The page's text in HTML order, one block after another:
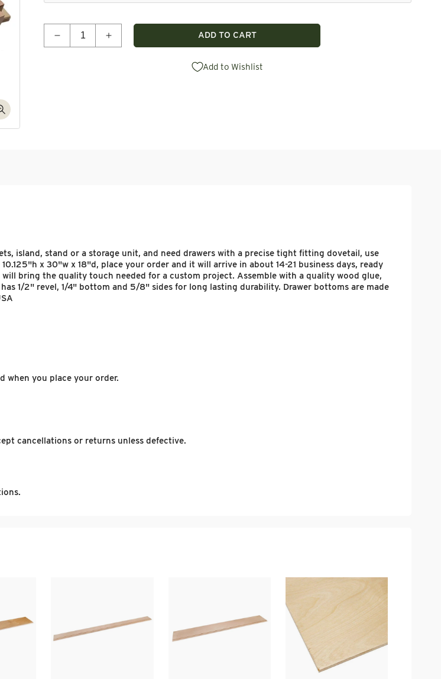
Decrease quantity for Dovetail Drawer Boxes - 10.125&quot;h x 30&quot;w x
Increase quantity for Dovetail Drawer Boxes - 10.125&quot;h x
ADD TO CART
Add to Wishlist
island, stand or a storage unit, and need drawers with a precise tight fitting dovetail, use
x 30"w x 18"d, place your order and it will arrive in about 14-21 business days, ready
bring the quality touch needed for a custom project. Assemble with a quality wood glue,
1/2" revel, 1/4" bottom and 5/8" sides for long lasting durability. Drawer bottoms are made
when you place your order.
cancellations or returns unless defective.